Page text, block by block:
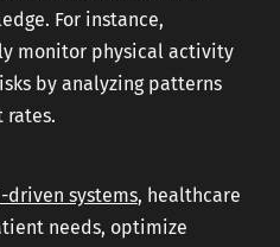
For instance,
monitor physical activity
by analyzing patterns
rates.
driven systems, healthcare
needs, optimize